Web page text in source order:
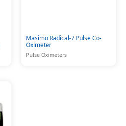
Masimo Radical-7 Pulse Co-
Oximeter
Pulse Oximeters